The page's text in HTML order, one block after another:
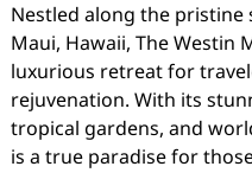
Nestled along the pristine
Maui, Hawaii, The Westin
luxurious retreat for
rejuvenation. With its
tropical gardens, and
is a true paradise for